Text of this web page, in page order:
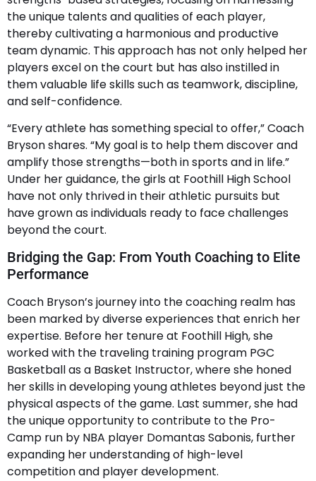
the unique talents and qualities of each player,
thereby cultivating a harmonious and productive
team dynamic. This approach has not only helped her
players excel on the court but has also instilled in
them valuable life skills such as teamwork, discipline,
and self-confidence.
“Every athlete has something special to offer,” Coach
Bryson shares. “My goal is to help them discover and
amplify those strengths—both in sports and in life.”
Under her guidance, the girls at Foothill High School
have not only thrived in their athletic pursuits but
have grown as individuals ready to face challenges
beyond the court.
Bridging the Gap: From Youth Coaching to Elite
Performance
Coach Bryson’s journey into the coaching realm has
been marked by diverse experiences that enrich her
expertise. Before her tenure at Foothill High, she
worked with the traveling training program PGC
Basketball as a Basket Instructor, where she honed
her skills in developing young athletes beyond just the
physical aspects of the game. Last summer, she had
the unique opportunity to contribute to the Pro-
Camp run by NBA player Domantas Sabonis, further
expanding her understanding of high-level
competition and player development.